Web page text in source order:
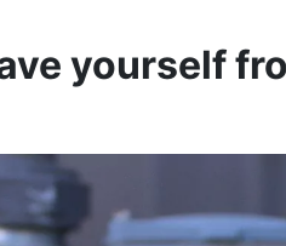
yourself